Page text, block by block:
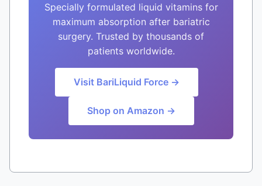
Specially formulated liquid vitamins for
maximum absorption after bariatric
surgery. Trusted by thousands of
patients worldwide.
Visit BariLiquid Force →
Shop on Amazon →